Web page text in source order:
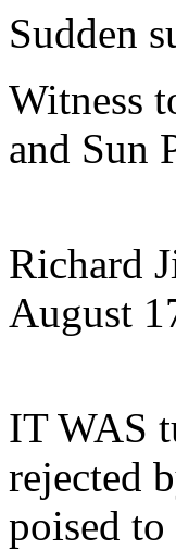
Sudden
Witness
and Sun
Richard
August
IT WAS
rejected
poised